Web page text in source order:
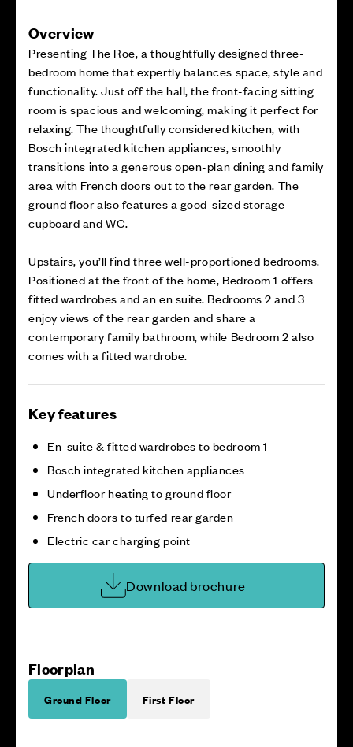
Overview
Presenting The Roe, a thoughtfully designed three-
bedroom home that expertly balances space, style and
functionality. Just off the hall, the front-facing sitting
room is spacious and welcoming, making it perfect for
relaxing. The thoughtfully considered kitchen, with
Bosch integrated kitchen appliances, smoothly
transitions into a generous open-plan dining and family
area with French doors out to the rear garden. The
ground floor also features a good-sized storage
cupboard and WC.
Upstairs, you’ll find three well-proportioned bedrooms.
Positioned at the front of the home, Bedroom 1 offers
fitted wardrobes and an en suite. Bedrooms 2 and 3
enjoy views of the rear garden and share a
contemporary family bathroom, while Bedroom 2 also
comes with a fitted wardrobe.
Key features
En-suite & fitted wardrobes to bedroom 1
Bosch integrated kitchen appliances
Underfloor heating to ground floor
French doors to turfed rear garden
Electric car charging point
Download brochure
Floorplan
Ground Floor First Floor